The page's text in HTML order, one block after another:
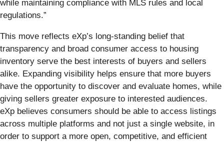
while maintaining compliance with MLS rules and local
regulations.”
This move reflects eXp’s long-standing belief that
transparency and broad consumer access to housing
inventory serve the best interests of buyers and sellers
alike. Expanding visibility helps ensure that more buyers
have the opportunity to discover and evaluate homes, while
giving sellers greater exposure to interested audiences.
eXp believes consumers should be able to access listings
across multiple platforms and not just a single website, in
order to support a more open, competitive, and efficient